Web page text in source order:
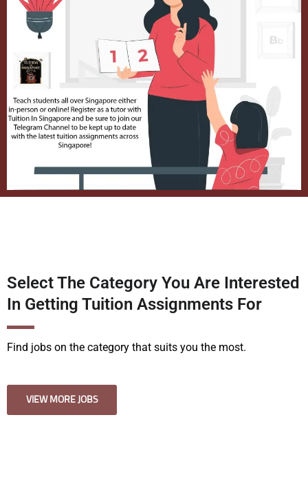
Select The Category You Are Interested
In Getting Tuition Assignments For
Find jobs on the category that suits you the most.
VIEW MORE JOBS